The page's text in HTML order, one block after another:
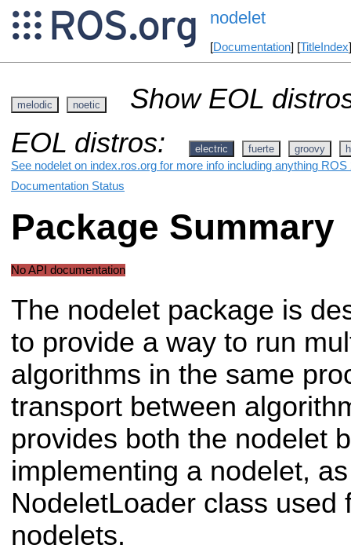
nodelet
[Documentation] [TitleIndex
melodic noetic
Show EOL
EOL distros:
electric fuerte groovy
See nodelet on index.ros.org for more info including anything ROS
Documentation Status
Package Summary
No API documentation
The nodelet package is
to provide a way to run
algorithms in the same
transport between
provides both the nodelet
implementing a nodelet,
NodeletLoader class used
nodelets.